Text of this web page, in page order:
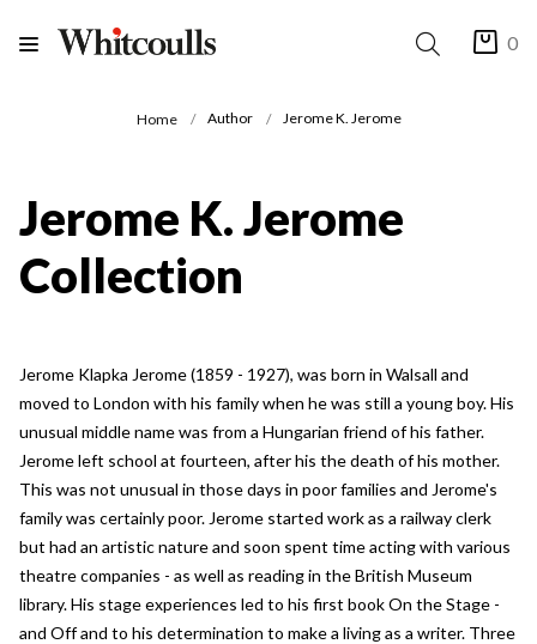
0
Home Author Jerome K. Jerome
Jerome K. Jerome
Collection
Jerome Klapka Jerome (1859 - 1927), was born in Walsall and
moved to London with his family when he was still a young boy. His
unusual middle name was from a Hungarian friend of his father.
Jerome left school at fourteen, after his the death of his mother.
This was not unusual in those days in poor families and Jerome's
family was certainly poor. Jerome started work as a railway clerk
but had an artistic nature and soon spent time acting with various
theatre companies - as well as reading in the British Museum
library. His stage experiences led to his first book On the Stage -
and Off and to his determination to make a living as a writer. Three